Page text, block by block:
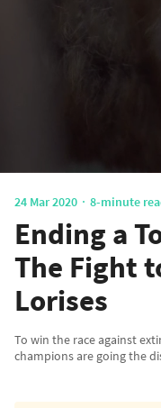
24 Mar 2020 8-minute
Ending a
The Fight
Lorises
To win the race against
champions are going the